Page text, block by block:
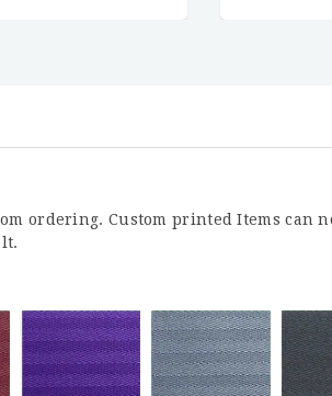
ordering. Custom printed Items can